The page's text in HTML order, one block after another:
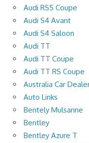
Audi RS5 Coupe
Audi S4 Avant
Audi S4 Saloon
Audi TT
Audi TT Coupe
Audi TT RS Coupe
Australia Car
Auto Links
Bentely Mulsanne
Bentley
Bentley Azure T